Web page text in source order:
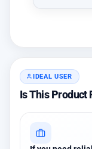
IDEAL USER
Is This Product